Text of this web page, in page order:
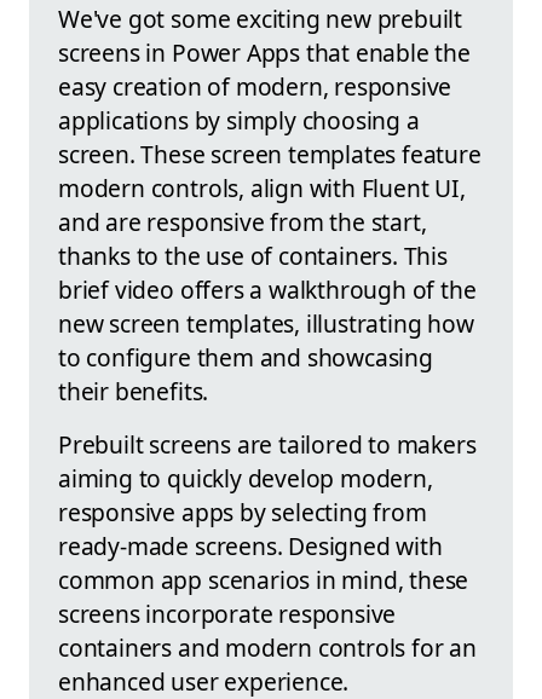
We've got some exciting new prebuilt
screens in Power Apps that enable the
easy creation of modern, responsive
applications by simply choosing a
screen. These screen templates feature
modern controls, align with Fluent UI,
and are responsive from the start,
thanks to the use of containers. This
brief video offers a walkthrough of the
new screen templates, illustrating how
to configure them and showcasing
their benefits.
Prebuilt screens are tailored to makers
aiming to quickly develop modern,
responsive apps by selecting from
ready-made screens. Designed with
common app scenarios in mind, these
screens incorporate responsive
containers and modern controls for an
enhanced user experience.